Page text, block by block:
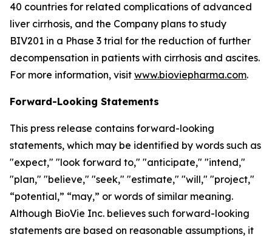
40 countries for related complications of advanced
liver cirrhosis, and the Company plans to study
BIV201 in a Phase 3 trial for the reduction of further
decompensation in patients with cirrhosis and ascites.
For more information, visit www.bioviepharma.com.
Forward-Looking Statements
This press release contains forward-looking
statements, which may be identified by words such as
"expect," "look forward to," "anticipate," "intend,"
"plan," "believe," "seek," "estimate," "will," "project,"
“potential,” “may,” or words of similar meaning.
Although BioVie Inc. believes such forward-looking
statements are based on reasonable assumptions, it